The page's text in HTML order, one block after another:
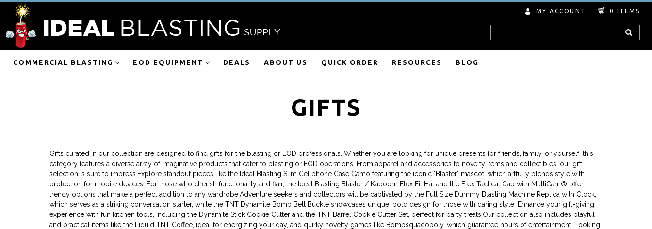
MY ACCOUNT 0 ITEMS
COMMERCIAL BLASTING EOD EQUIPMENT DEALS ABOUT US QUICK ORDER RESOURCES BLOG
GIFTS
Gifts curated in our collection are designed to find gifts for the blasting or EOD professionals. Whether you are looking for unique presents for friends, family, or yourself, this
category features a diverse array of imaginative products that cater to blasting or EOD operations. From apparel and accessories to novelty items and collectibles, our gift
selection is sure to impress.Explore standout pieces like the Ideal Blasting Slim Cellphone Case Camo featuring the iconic "Blaster" mascot, which artfully blends style with
protection for mobile devices. For those who cherish functionality and flair, the Ideal Blasting Blaster / Kaboom Flex Fit Hat and the Flex Tactical Cap with MultiCam® offer
trendy options that make a perfect addition to any wardrobe.Adventure seekers and collectors will be captivated by the Full Size Dummy Blasting Machine Replica with Clock,
which serves as a striking conversation starter, while the TNT Dynamite Bomb Belt Buckle showcases unique, bold design for those with daring style. Enhance your gift-giving
experience with fun kitchen tools, including the Dynamite Stick Cookie Cutter and the TNT Barrel Cookie Cutter Set, perfect for party treats.Our collection also includes playful
and practical items like the Liquid TNT Coffee, ideal for energizing your day, and quirky novelty games like Bombsquadopoly, which guarantee hours of entertainment. Looking